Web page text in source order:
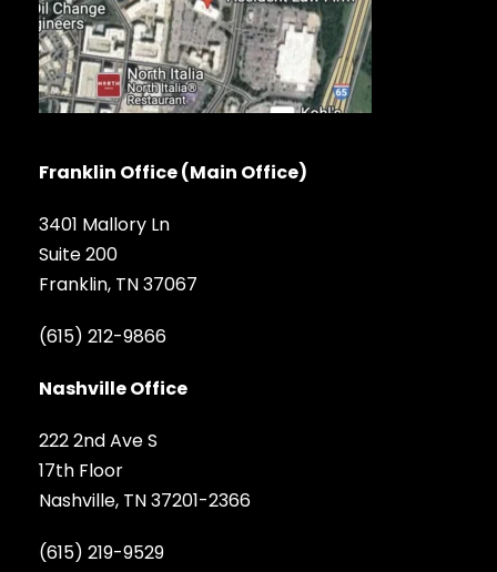
Franklin Office (Main Office)
3401 Mallory Ln
Suite 200
Franklin, TN 37067
(615) 212-9866
Nashville Office
222 2nd Ave S
17th Floor
Nashville, TN 37201-2366
(615) 219-9529